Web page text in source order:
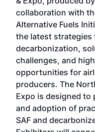
collaboration with
Alternative Fuels
the latest strategies
decarbonization,
challenges, and
opportunities for
producers. The
Expo is designed to
and adoption of
SAF and